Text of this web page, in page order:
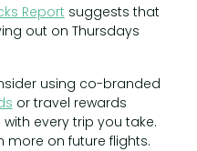
Report suggests that
out on Thursdays
using co-branded
or travel rewards
every trip you take.
more on future flights.